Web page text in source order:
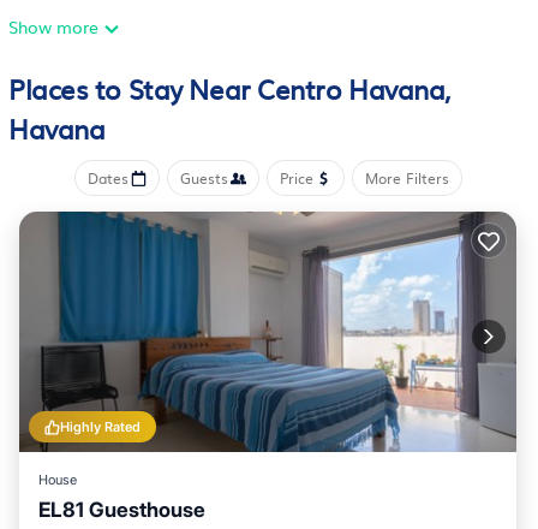
Show more
Places to Stay Near Centro Havana,
Havana
Dates Guests Price More Filters
Highly Rated
House
EL81 Guesthouse